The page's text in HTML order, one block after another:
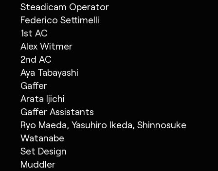
Steadicam Operator
Federico Settimelli
1st AC
Alex Witmer
2nd AC
Aya Tabayashi
Gaffer
Arata Ijichi
Gaffer Assistants
Ryo Maeda, Yasuhiro Ikeda, Shinnosuke
Watanabe
Set Design
Muddler